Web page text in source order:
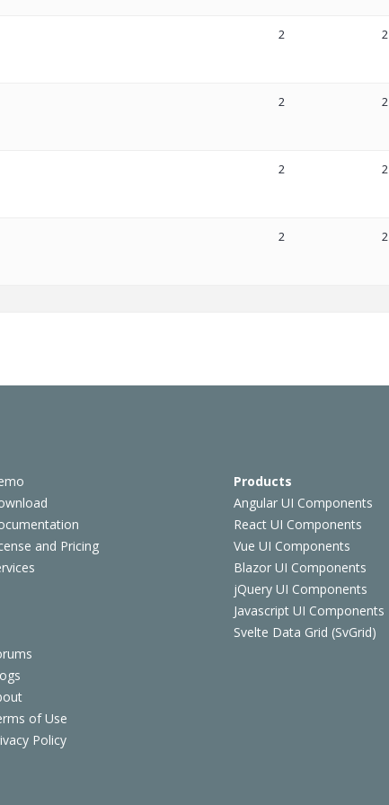
2 2
2 2
2 2
2 2
and Pricing
Products
Angular UI Components
React UI Components
Vue UI Components
Blazor UI Components
jQuery UI Components
Javascript UI Components
Svelte Data Grid (SvGrid)
of Use
Policy